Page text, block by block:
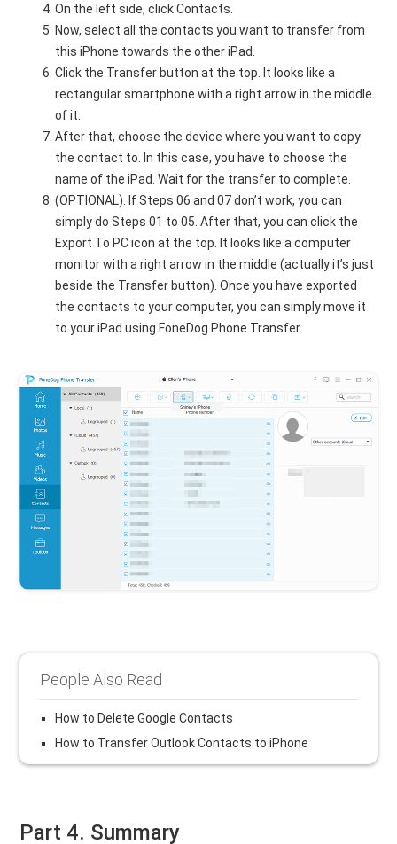
On the left side, click Contacts.
Now, select all the contacts you want to transfer from
this iPhone towards the other iPad.
Click the Transfer button at the top. It looks like a
rectangular smartphone with a right arrow in the middle
of it.
After that, choose the device where you want to copy
the contact to. In this case, you have to choose the
name of the iPad. Wait for the transfer to complete.
(OPTIONAL). If Steps 06 and 07 don’t work, you can
simply do Steps 01 to 05. After that, you can click the
Export To PC icon at the top. It looks like a computer
monitor with a right arrow in the middle (actually it’s just
beside the Transfer button). Once you have exported
the contacts to your computer, you can simply move it
to your iPad using FoneDog Phone Transfer.
People Also Read
How to Delete Google Contacts
How to Transfer Outlook Contacts to iPhone
Part 4. Summary